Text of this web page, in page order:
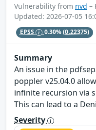
Vulnerability from nvd –
Updated: 2026-07-05
EPSS 0.30%(0.22375)
Summary
An issue in the
poppler v25.04.0
infinite recursion via
This can lead to a
Severity